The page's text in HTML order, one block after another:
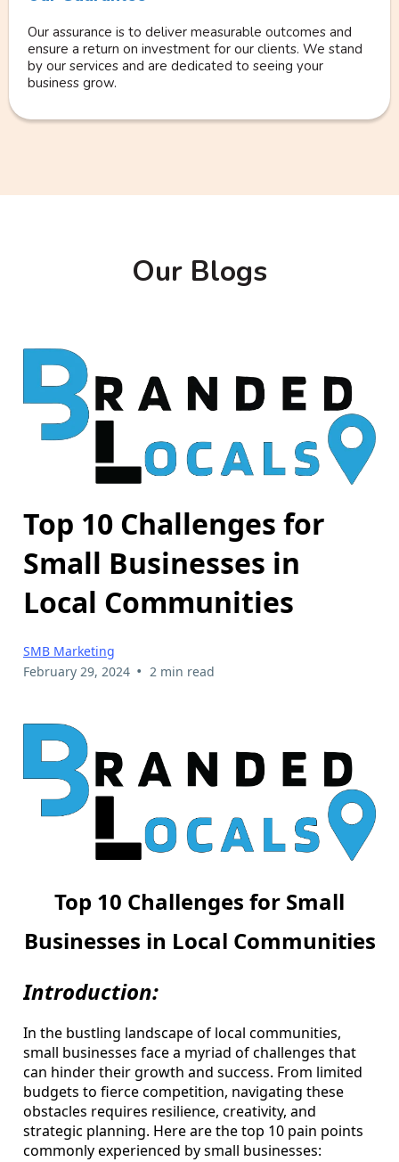
Our assurance is to deliver measurable outcomes and
ensure a return on investment for our clients. We stand
by our services and are dedicated to seeing your
business grow.
Our Blogs
Top 10 Challenges for
Small Businesses in
Local Communities
SMB Marketing
February 29, 2024 • 2 min read
Top 10 Challenges for Small
Businesses in Local Communities
Introduction:
In the bustling landscape of local communities,
small businesses face a myriad of challenges that
can hinder their growth and success. From limited
budgets to fierce competition, navigating these
obstacles requires resilience, creativity, and
strategic planning. Here are the top 10 pain points
commonly experienced by small businesses: